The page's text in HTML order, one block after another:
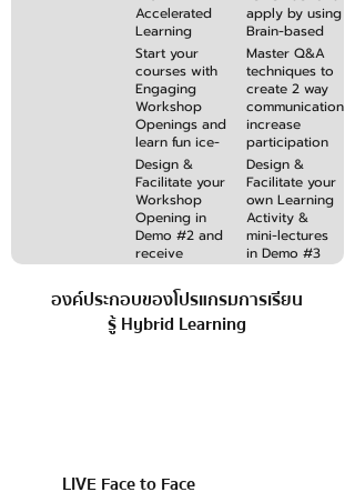
feedback
Accelerated
Learning
methods
which
achieves
learning
objectives in
less time
apply by using
Brain-based
Communication
Techniques to
simplify &
focus your
contents
Start your
courses with
Engaging
Workshop
Openings and
learn fun ice-
breakers and
energisers
activities that
captures
learners’
interest
Master Q&A
techniques to
create 2 way
communication,
increase
participation
and debrief
learning
activities like a
pro
Design &
Facilitate your
Workshop
Opening in
Demo #2 and
receive
improvement
feedback from
participants
Design &
Facilitate your
own Learning
Activity &
mini-lectures
in Demo #3
and receive
feedback for
improvement
องค์ประกอบของโปรแกรมการเรียน
รู้ Hybrid Learning
LIVE Face to Face